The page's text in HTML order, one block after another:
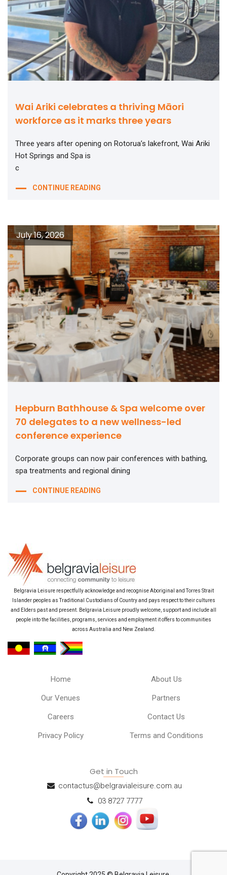
Wai Ariki celebrates a thriving Māori
workforce as it marks three years
Three years after opening on Rotorua’s lakefront, Wai Ariki
Hot Springs and Spa is
c
CONTINUE READING
Hepburn Bathhouse & Spa welcome over
70 delegates to a new wellness-led
conference experience
July 16, 2026
Corporate groups can now pair conferences with bathing,
spa treatments and regional dining
CONTINUE READING
Belgravia Leisure respectfully acknowledge and recognise Aboriginal and Torres Strait
Islander peoples as Traditional Custodians of Country and pays respect to their cultures
and Elders past and present. Belgravia Leisure proudly welcome, support and include all
people into the facilities, programs, services and employment it offers to communities
across Australia and New Zealand.
Home About Us
Our Venues Partners
Careers Contact Us
Privacy Policy Terms and Conditions
Get in Touch
contactus@belgravialeisure.com.au
03 8727 7777